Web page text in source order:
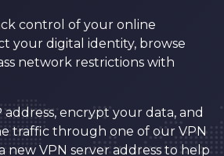
control of your online
your digital identity, browse
network restrictions with
address, encrypt your data, and
traffic through one of our VPN
new VPN server address to help